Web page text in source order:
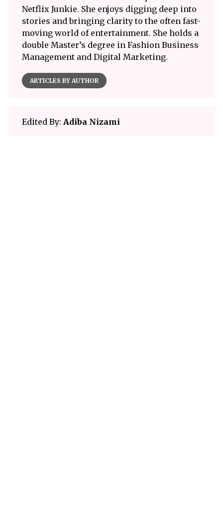
Netflix Junkie. She enjoys digging deep into
stories and bringing clarity to the often fast-
moving world of entertainment. She holds a
double Master’s degree in Fashion Business
Management and Digital Marketing.
ARTICLES BY AUTHOR
Edited By: Adiba Nizami